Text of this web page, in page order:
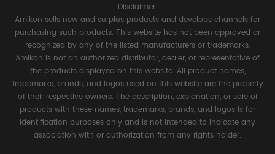
Disclaimer:
Amikon sells new and surplus products and develops channels for
purchasing such products. This website has not been approved or
recognized by any of the listed manufacturers or trademarks.
Amikon is not an authorized distributor, dealer, or representative of
the products displayed on this website. All product names,
trademarks, brands, and logos used on this website are the property
of their respective owners. The description, explanation, or sale of
products with these names, trademarks, brands, and logos is for
identification purposes only and is not intended to indicate any
association with or authorization from any rights holder.